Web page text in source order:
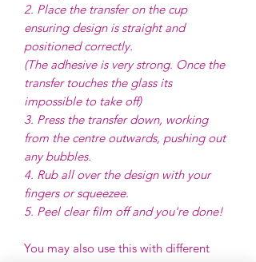
2. Place the transfer on the cup
ensuring design is straight and
positioned correctly.
(The adhesive is very strong. Once the
transfer touches the glass its
impossible to take off)
3. Press the transfer down, working
from the centre outwards, pushing out
any bubbles.
4. Rub all over the design with your
fingers or squeezee.
5. Peel clear film off and you're done!
You may also use this with different